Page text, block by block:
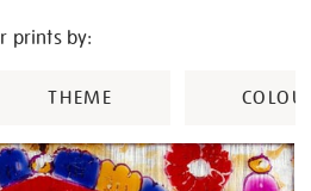
prints by:
THEME